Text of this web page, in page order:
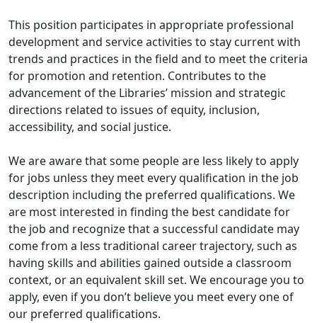
This position participates in appropriate professional
development and service activities to stay current with
trends and practices in the field and to meet the criteria
for promotion and retention. Contributes to the
advancement of the Libraries’ mission and strategic
directions related to issues of equity, inclusion,
accessibility, and social justice.
We are aware that some people are less likely to apply
for jobs unless they meet every qualification in the job
description including the preferred qualifications. We
are most interested in finding the best candidate for
the job and recognize that a successful candidate may
come from a less traditional career trajectory, such as
having skills and abilities gained outside a classroom
context, or an equivalent skill set. We encourage you to
apply, even if you don’t believe you meet every one of
our preferred qualifications.